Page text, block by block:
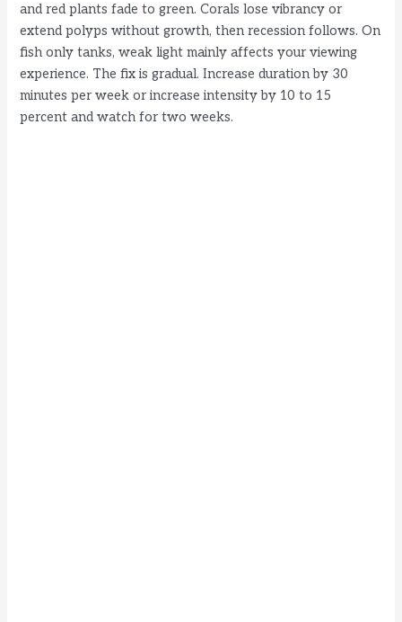
and red plants fade to green. Corals lose vibrancy or
extend polyps without growth, then recession follows. On
fish only tanks, weak light mainly affects your viewing
experience. The fix is gradual. Increase duration by 30
minutes per week or increase intensity by 10 to 15
percent and watch for two weeks.